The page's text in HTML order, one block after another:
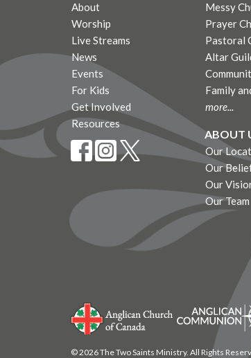
About
Worship
Live Streams
News
Events
For Kids
Get Involved
Resources
Messy
Prayer
Pastoral
Altar
Family
more...
ABOUT
Our
Our
Our
Our Team
© 2026 The Two Saints Ministry. All Rights